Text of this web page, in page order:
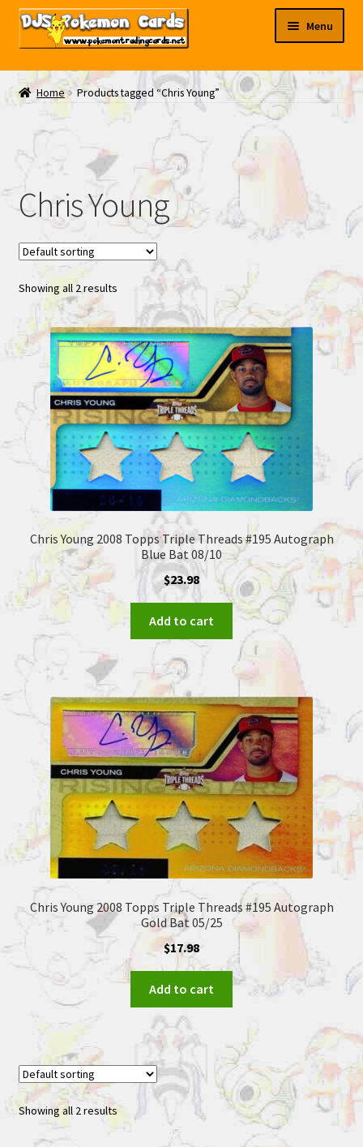
Skip
Skip
Menu
My EBAY
Contact Us
Home Products tagged “Chris Young”
Chris Young
Showing all 2 results
Chris Young 2008 Topps Triple Threads #195 Autograph
Blue Bat 08/10
$23.98
Add to cart
Chris Young 2008 Topps Triple Threads #195 Autograph
Gold Bat 05/25
$17.98
Add to cart
Showing all 2 results